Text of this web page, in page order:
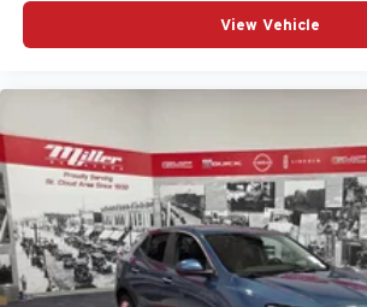
View Vehicle